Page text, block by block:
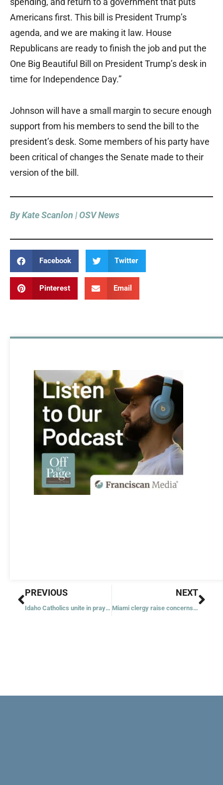
Americans first. This bill is President Trump’s
agenda, and we are making it law. House
Republicans are ready to finish the job and put the
One Big Beautiful Bill on President Trump’s desk in
time for Independence Day.”
Johnson will have a small margin to secure enough
support from his members to send the bill to the
president’s desk. Some members of his party have
been critical of changes the Senate made to their
version of the bill.
By Kate Scanlon | OSV News
Facebook Twitter
Pinterest Email
Prev
PREVIOUS
Idaho Catholics unite in prayer for firefighters killed in sniper ambush
NEXT
Miami clergy raise concerns as Trump tours Florida’s ‘Alligator Alcatraz’